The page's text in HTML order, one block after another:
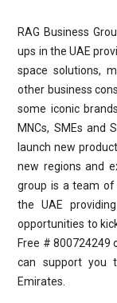
RAG Business
ups in the UAE
space solutions,
other business
some iconic
MNCs, SMEs and
launch new
new regions and
group is a team of
the UAE
opportunities to
Free # 800724249
can support you
Emirates.